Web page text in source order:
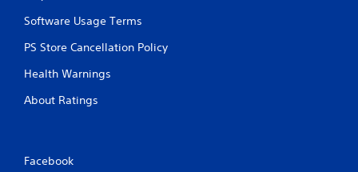
Software Usage Terms
PS Store Cancellation Policy
Health Warnings
About Ratings
Facebook